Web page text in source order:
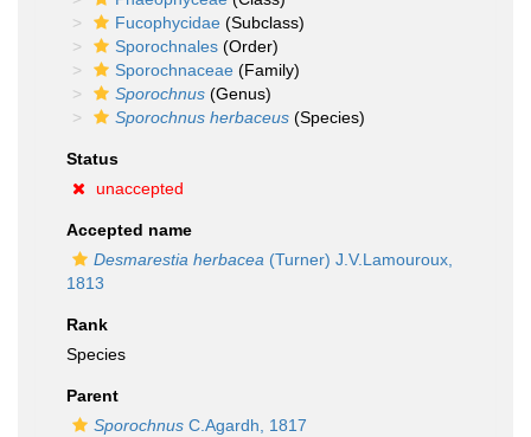
Fucophycidae (Subclass)
Sporochnales (Order)
Sporochnaceae (Family)
Sporochnus (Genus)
Sporochnus herbaceus (Species)
Status
unaccepted
Accepted name
Desmarestia herbacea (Turner) J.V.Lamouroux,
1813
Rank
Species
Parent
Sporochnus C.Agardh, 1817